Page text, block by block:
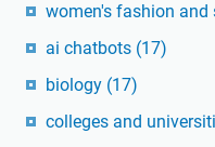
women's fashion and
ai chatbots (17)
biology (17)
colleges and